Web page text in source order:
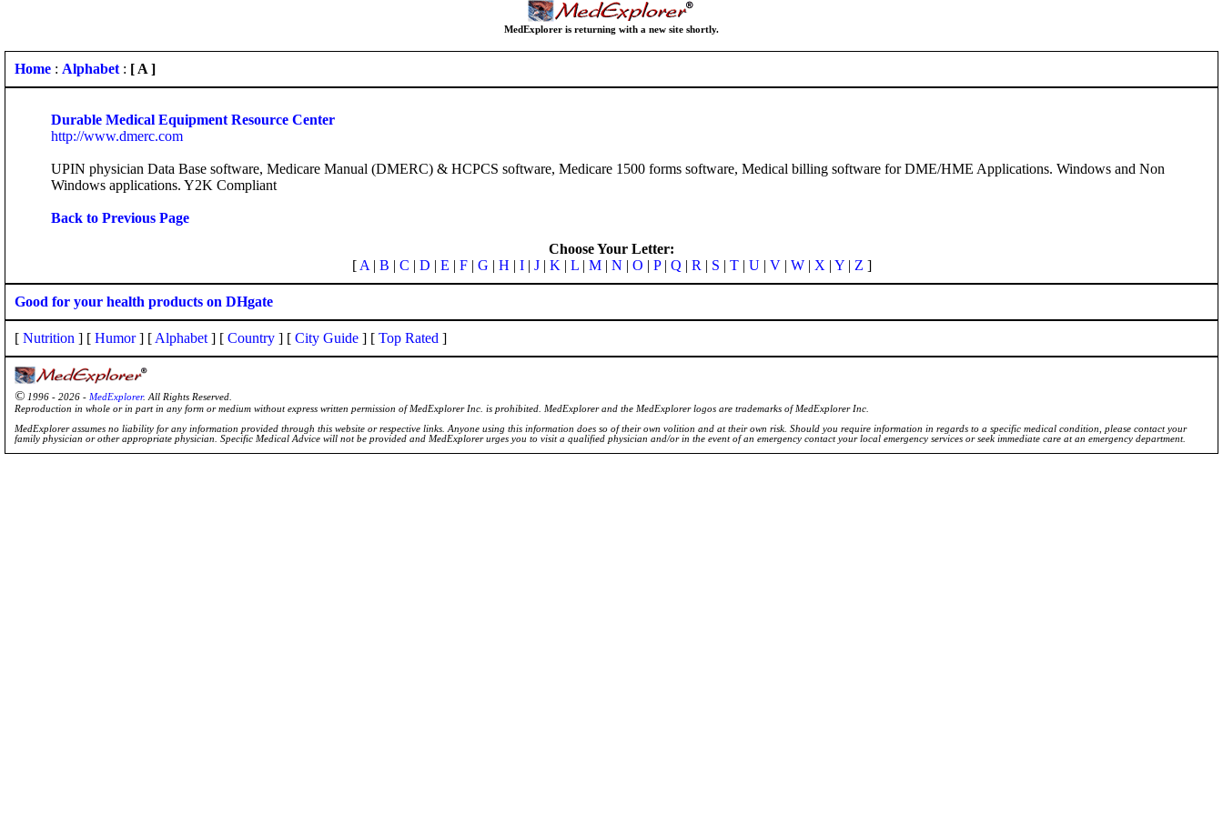
MedExplorer is returning with a new site shortly.
Home : Alphabet : [ A ]
Durable Medical Equipment Resource Center
http://www.dmerc.com
UPIN physician Data Base software, Medicare Manual (DMERC) & HCPCS software, Medicare 1500 forms software, Medical billing software for DME/HME Applications. Windows and Non
Windows applications. Y2K Compliant
Back to Previous Page
Choose Your Letter:
[ A | B | C | D | E | F| G | H | I| J| K | L| M| N | O | P| Q | R | S | T| U| V| W| X | Y| Z ]
Good for your health products on DHgate
[ Nutrition ] [ Humor] [ Alphabet ] [ Country ] [ City Guide ] [ Top Rated ]
© 1996 - 2026 - MedExplorer. All Rights Reserved.
Reproduction in whole or in part in any form or medium without express written permission of MedExplorer Inc. is prohibited. MedExplorer and the MedExplorer logos are trademarks of MedExplorer Inc.
MedExplorer assumes no liability for any information provided through this website or respective links. Anyone using this information does so of their own volition and at their own risk. Should you require information in regards to a specific medical condition, please contact your
family physician or other appropriate physician. Specific Medical Advice will not be provided and MedExplorer urges you to visit a qualified physician and/or in the event of an emergency contact your local emergency services or seek immediate care at an emergency department.